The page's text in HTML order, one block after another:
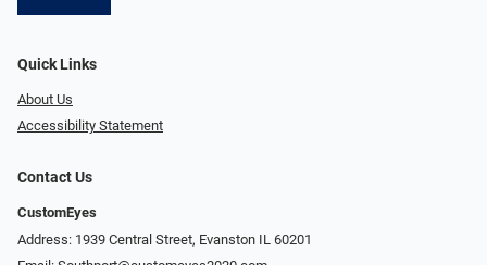
Quick Links
About Us
Accessibility Statement
Contact Us
CustomEyes
Address: 1939 Central Street, Evanston IL 60201